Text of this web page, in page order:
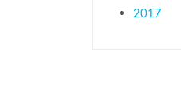
2017